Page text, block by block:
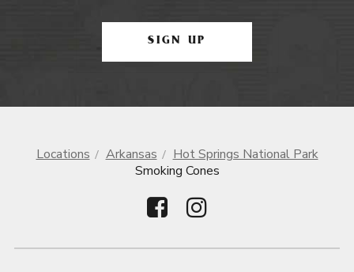
SIGN UP
Locations Arkansas
Hot Springs National Park
Smoking Cones